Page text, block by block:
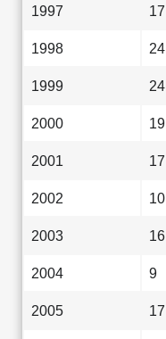
1997 17
1998 24
1999 24
2000 19
2001 17
2002 10
2003 16
2004 9
2005 17